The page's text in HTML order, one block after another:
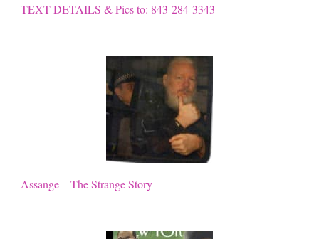
TEXT DETAILS & Pics to: 843-284-3343
Assange – The Strange Story